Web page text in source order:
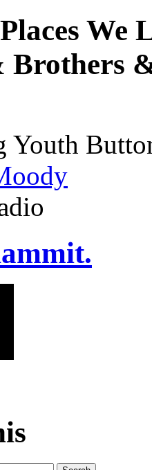
Brothers
Youth